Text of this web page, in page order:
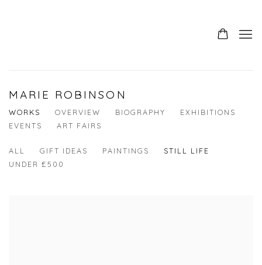
0
MARIE ROBINSON
WORKS OVERVIEW BIOGRAPHY
EXHIBITIONS
EVENTS
ART FAIRS
ALL GIFT IDEAS PAINTINGS
STILL LIFE
UNDER £500